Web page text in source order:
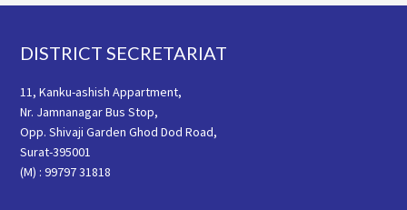
Footer
DISTRICT SECRETARIAT
11, Kanku-ashish Appartment,
Nr. Jamnanagar Bus Stop,
Opp. Shivaji Garden Ghod Dod Road,
Surat-395001
(M) : 99797 31818